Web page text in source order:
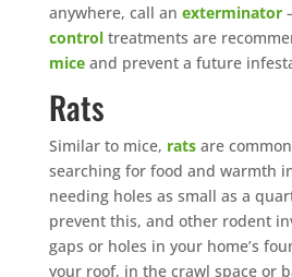
anywhere, call an exterminator
controltreatments are
miceand prevent a future
Rats
Similar to mice, ratsare
searching for food and warmth
needing holes as small as a
prevent this, and other rodent
gaps or holes in your home’s
your roof, in the crawl space or